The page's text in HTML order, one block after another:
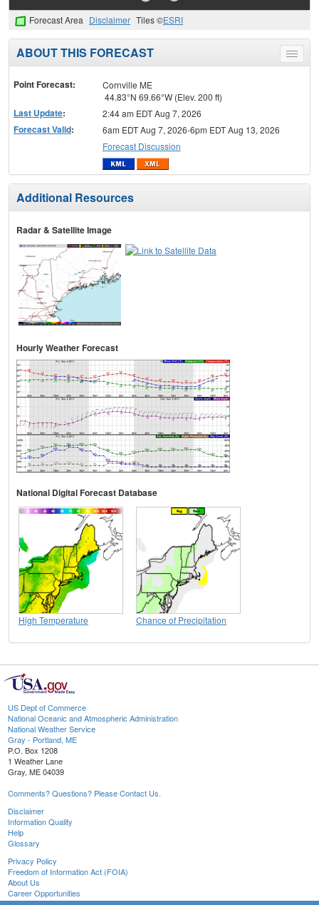
Forecast Area Disclaimer Tiles ©ESRI
Toggle
menu
ABOUT THIS FORECAST
Point Forecast:
Cornville ME
44.83°N 69.66°W (Elev. 200 ft)
Last Update: 2:44 am EDT Aug 7, 2026
Forecast Valid:
6am EDT Aug 7, 2026-6pm EDT Aug 13, 2026
Forecast Discussion
Additional Resources
Radar & Satellite Image
Hourly Weather Forecast
National Digital Forecast Database
High Temperature Chance of Precipitation
US Dept of Commerce
National Oceanic and Atmospheric Administration
National Weather Service
Gray - Portland, ME
P.O. Box 1208
1 Weather Lane
Gray, ME 04039
Comments? Questions? Please Contact Us.
Disclaimer
Information Quality
Help
Glossary
Privacy Policy
Freedom of Information Act (FOIA)
About Us
Career Opportunities